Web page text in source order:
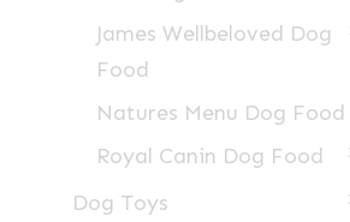
James Wellbeloved Dog
Food
Natures Menu Dog Food
Royal Canin Dog Food
Dog Toys